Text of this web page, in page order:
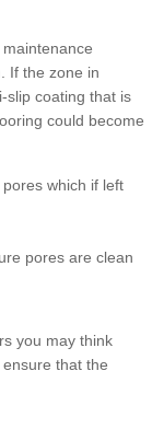
If the zone in
slip coating that is
could become
which if left
pores are clean
you may think
that the